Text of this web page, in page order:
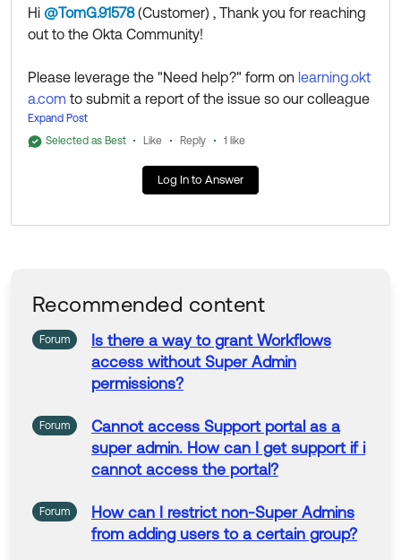
increase its visibility for other members of the Okta
Community who might have the same questions as
you.
Hope my answer helps!
Help others in the community by liking or hitting Select
Just released: More Okta Community badges just
added
Hi @TomG.91578(Customer) ​ , Thank you for reaching
out to the Okta Community!
Please leverage the "Need help?" form on learning.okt
a.com to submit a report of the issue so our colleague
s from the Okta Learning team can investigate and cl
arify the issue.
If my answer helped, remember to mark it as best to i
ncrease its visibility for other members of the Okta Co
mmunity who might have the same questions as you.
Hope my answer helps!
Help others in the community by liking or hitting Select
as Best if this response helped you.
Collect them all. Learn a new skill and earn a new Okt
Expand Post
Selected as Best
Like Reply 1 like
Log In to Answer
Recommended content
Forum
Is there a way to grant Workflows
access without SuperAdmin
permissions?
Forum
Cannot access Support portal as a
superadmin. How can I get support if i
cannot access the portal?
Forum How can I restrict non-SuperAdmins
from adding users to a certain group?